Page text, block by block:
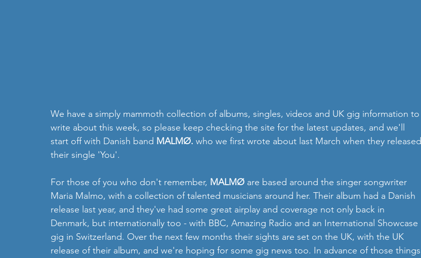
We have a simply mammoth collection of albums, singles, videos and UK gig information to
write about this week, so please keep checking the site for the latest updates, and we'll
start off with Danish band MALMØ. who we first wrote about last March when they released
their single 'You'.
For those of you who don't remember, MALMØ are based around the singer songwriter
Maria Malmo, with a collection of talented musicians around her. Their album had a Danish
release last year, and they've had some great airplay and coverage not only back in
Denmark, but internationally too - with BBC, Amazing Radio and an International Showcase
gig in Switzerland. Over the next few months their sights are set on the UK, with the UK
release of their album, and we're hoping for some gig news too. In advance of those things